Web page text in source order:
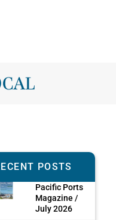
POSTS
Pacific Ports
Magazine /
July 2026